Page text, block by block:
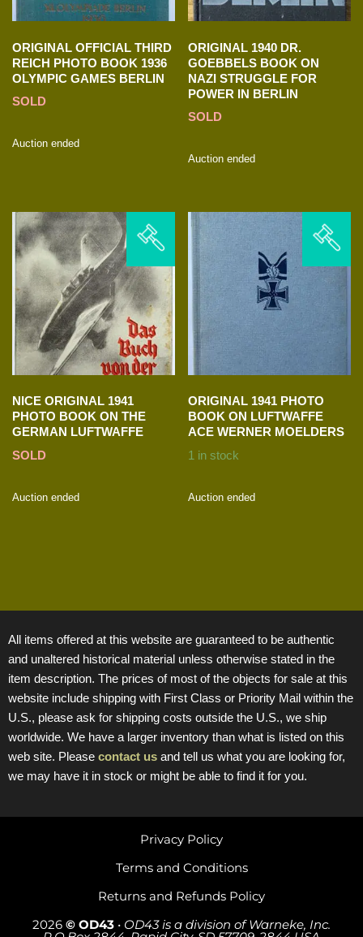
ORIGINAL OFFICIAL THIRD
REICH PHOTO BOOK 1936
OLYMPIC GAMES BERLIN
SOLD
Auction ended
ORIGINAL 1940 DR.
GOEBBELS BOOK ON
NAZI STRUGGLE FOR
POWER IN BERLIN
SOLD
Auction ended
NICE ORIGINAL 1941
PHOTO BOOK ON THE
GERMAN LUFTWAFFE
SOLD
Auction ended
ORIGINAL 1941 PHOTO
BOOK ON LUFTWAFFE
ACE WERNER MOELDERS
1 in stock
Auction ended
All items offered at this website are guaranteed to be authentic
and unaltered historical material unless otherwise stated in the
item description. The prices of most of the objects for sale at this
website include shipping with First Class or Priority Mail within the
U.S., please ask for shipping costs outside the U.S., we ship
worldwide. We have a larger inventory than what is listed on this
web site. Please contact us and tell us what you are looking for,
we may have it in stock or might be able to find it for you.
2026 © OD43 • OD43 is a division of Warneke, Inc.
Returns and Refunds Policy
Terms and Conditions
Privacy Policy